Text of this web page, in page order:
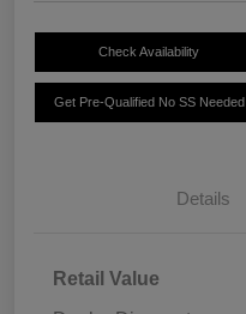
Check Availability
Get Pre-Qualified No SS Needed
Details
Retail Value